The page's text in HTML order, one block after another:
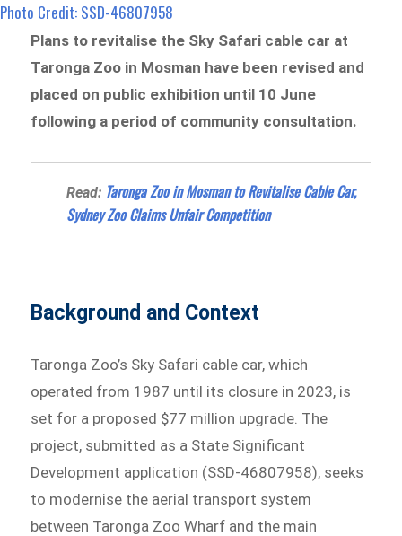
Photo Credit: SSD-46807958
Plans to revitalise the Sky Safari cable car at
Taronga Zoo in Mosman have been revised and
placed on public exhibition until 10 June
following a period of community consultation.
Read: Taronga Zoo in Mosman to Revitalise Cable Car,
Sydney Zoo Claims Unfair Competition
Background and Context
Taronga Zoo’s Sky Safari cable car, which
operated from 1987 until its closure in 2023, is
set for a proposed $77 million upgrade. The
project, submitted as a State Significant
Development application (SSD-46807958), seeks
to modernise the aerial transport system
between Taronga Zoo Wharf and the main